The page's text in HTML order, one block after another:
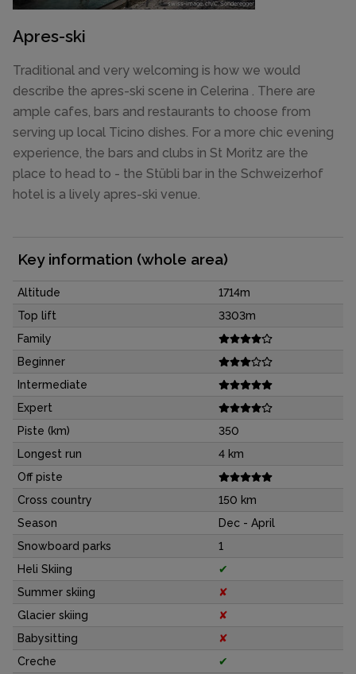
Apres-ski
Traditional and very welcoming is how we would
describe the apres-ski scene in Celerina . There are
ample cafes, bars and restaurants to choose from
serving up local Ticino dishes. For a more chic evening
experience, the bars and clubs in St Moritz are the
place to head to - the Stübli bar in the Schweizerhof
hotel is a lively apres-ski venue.
Key information (whole area)
Altitude
1714m
Top lift
3303m
Family
Beginner
Intermediate
Expert
Piste (km)
350
Longest run
4 km
Off piste
Cross country
150 km
Season
Dec - April
Snowboard parks
1
Heli Skiing
✔
Summer skiing
✘
Glacier skiing
✘
Babysitting
✘
Creche
✔